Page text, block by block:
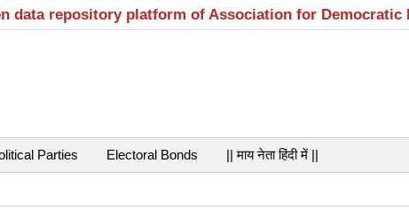
data repository platform of Association for Democratic
Parties Electoral Bonds || माय नेता हिंदी में ||